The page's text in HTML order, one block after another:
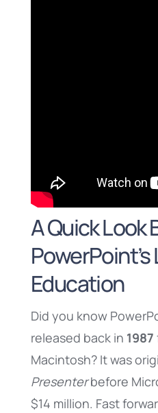
A Quick Look
Education
Did you know
released back in 1987
Macintosh? It was
Presenterbefore
$14 million. Fast